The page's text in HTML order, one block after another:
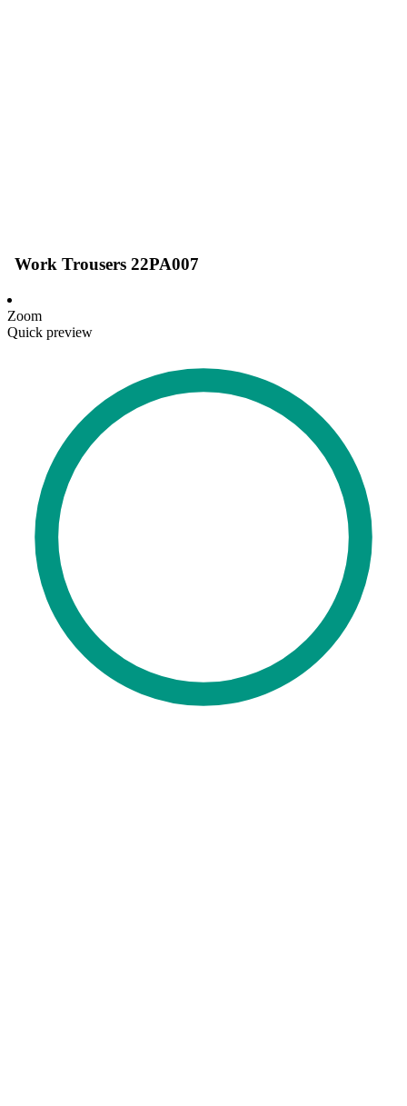
Work Trousers 22PA007
Zoom
Quick preview